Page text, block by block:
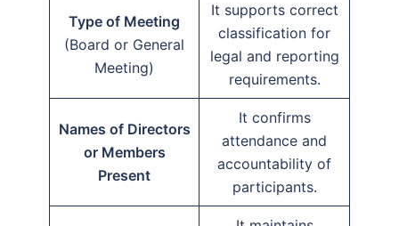
Type of Meeting
(Board or General
Meeting)
It supports correct
classification for
legal and reporting
requirements.
Names of Directors
or Members
Present
It confirms
attendance and
accountability of
participants.